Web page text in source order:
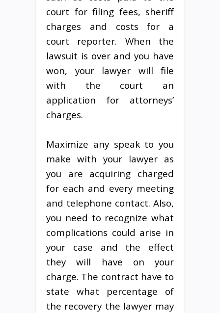
court for filing fees, sheriff
charges and costs for a
court reporter. When the
lawsuit is over and you have
won, your lawyer will file
with the court an
application for attorneys’
charges.
Maximize any speak to you
make with your lawyer as
you are acquiring charged
for each and every meeting
and telephone contact. Also,
you need to recognize what
complications could arise in
your case and the effect
they will have on your
charge. The contract have to
state what percentage of
the recovery the lawyer may